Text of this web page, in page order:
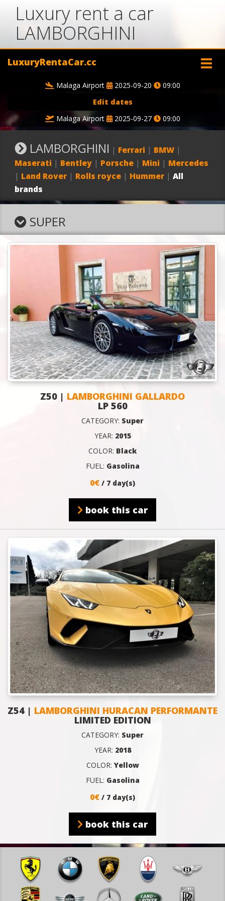
Luxury rent a car
LAMBORGHINI
LuxuryRentaCar.cc
Malaga Airport 2025-09-20
09:00
Edit dates
Malaga Airport
2025-09-27 09:00
LAMBORGHINI | Ferrari | BMW |
Maserati | Bentley | Porsche | Mini | Mercedes
| Land Rover | Rolls royce | Hummer | All
brands
SUPER
Z50 | LAMBORGHINI GALLARDO
LP 560
CATEGORY: Super
YEAR: 2015
COLOR: Black
FUEL: Gasolina
0€ / 7 day(s)
book this car
Z54 | LAMBORGHINI HURACAN PERFORMANTE
LIMITED EDITION
CATEGORY: Super
YEAR: 2018
COLOR: Yellow
FUEL: Gasolina
0€ / 7 day(s)
book this car